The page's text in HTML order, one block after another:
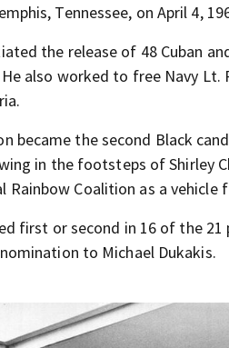
Tennessee, on April 4,
the release of 48 Cuban
also worked to free Navy Lt.
became the second Black
in the footsteps of Shirley
Rainbow Coalition as a vehicle
first or second in 16 of the 21
to Michael Dukakis.